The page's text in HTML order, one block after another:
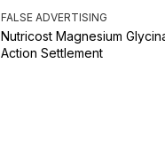
FALSE ADVERTISING
Nutricost Magnesium
Action Settlement